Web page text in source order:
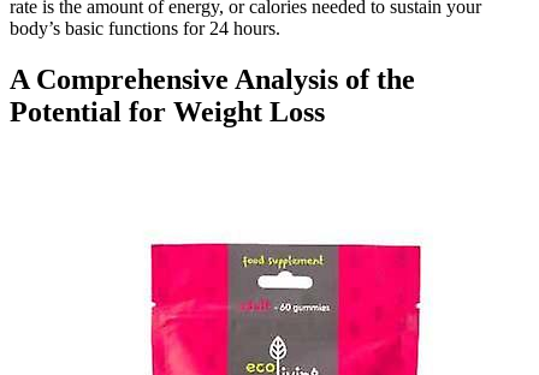
rate is the amount of energy, or calories needed to sustain your
body’s basic functions for 24 hours.
A Comprehensive Analysis of the
Potential for Weight Loss